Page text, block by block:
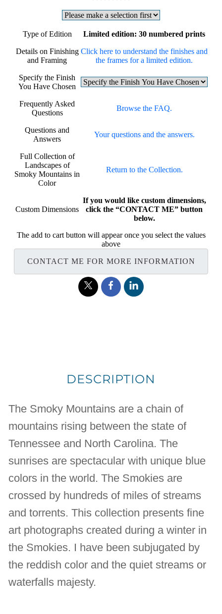
Type of Edition Limited edition: 30 numbered prints
Details on Finishing
and Framing
Click here to understand the finishes and
the frames for a limited edition.
Specify the Finish
You Have Chosen
Frequently Asked
Questions
Browse the FAQ.
Questions and
Answers
Your questions and the answers.
Full Collection of
Landscapes of
Smoky Mountains in
Color
Return to the Collection.
Custom Dimensions
If you would like custom dimensions,
click the “CONTACT ME” button
below.
The add to cart button will appear once you select the values
above
CONTACT ME FOR MORE INFORMATION
DESCRIPTION
The Smoky Mountains are a chain of
mountains rising between the state of
Tennessee and North Carolina. The
sunrises are spectacular with unique blue
colors in the world. The Smokies are
crossed by hundreds of miles of streams
and torrents. This collection presents fine
art photographs created during a winter in
the Smokies. I have been subjugated by
the reddish color and the quiet streams or
waterfalls majesty.